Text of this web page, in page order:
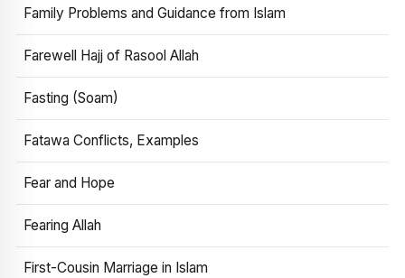
Family Problems and Guidance from Islam
Farewell Hajj of Rasool Allah
Fasting (Soam)
Fatawa Conflicts, Examples
Fear and Hope
Fearing Allah
First-Cousin Marriage in Islam